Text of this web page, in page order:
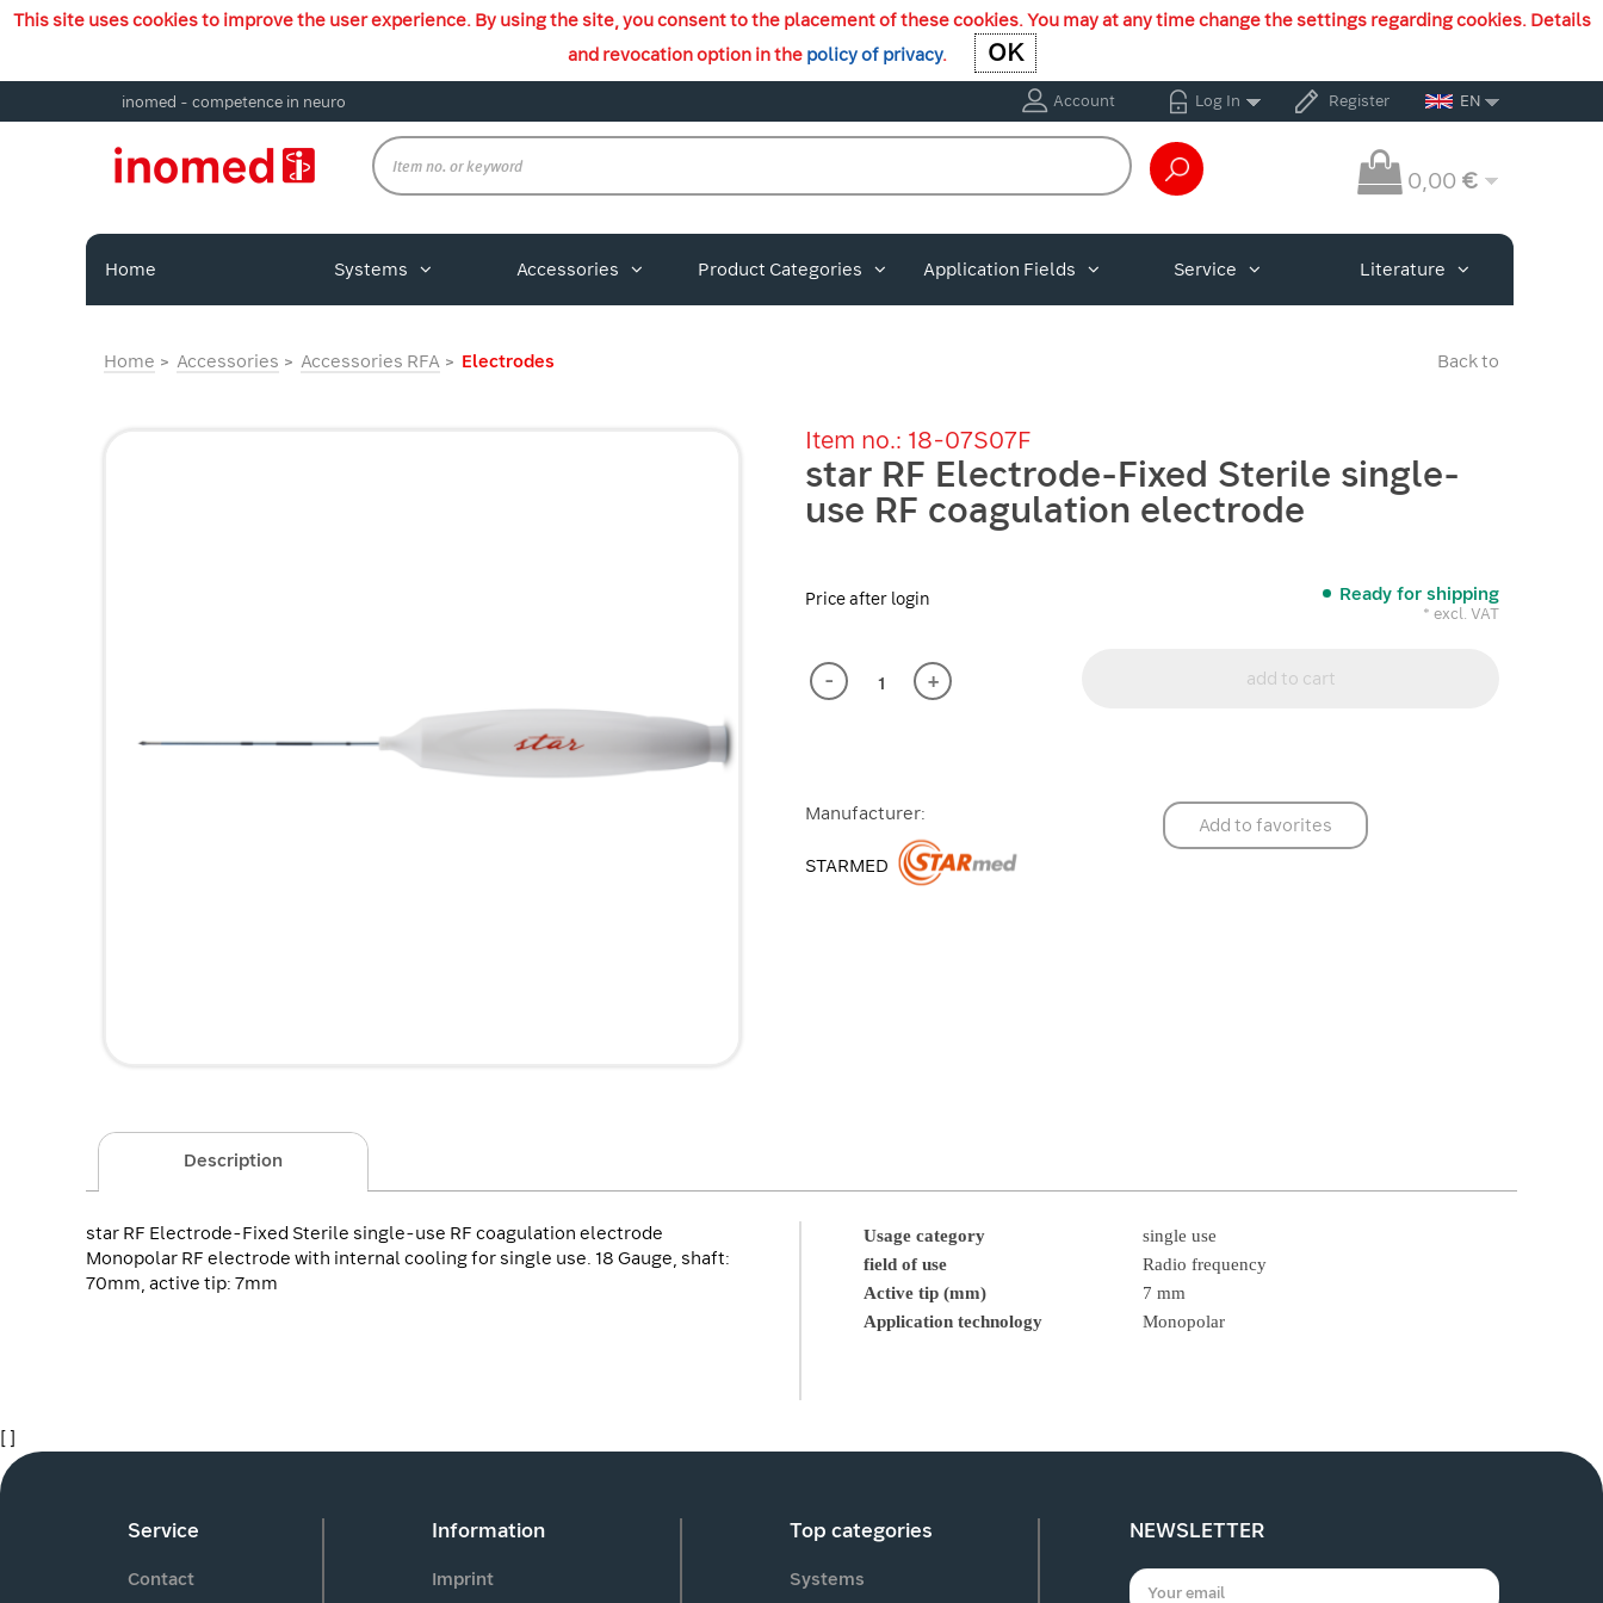
This site uses cookies to improve the user experience. By using the site, you consent to the placement of these cookies. You may at any time change the settings regarding cookies. Details
and revocation option in the policy of privacy. OKOK
inomed - competence in neuro Account Log In Register EN
0,00 €
Home Systems Accessories Product Categories Application Fields Service Literature
Home Accessories Accessories RFA Electrodes Back to
Item no.: 18-07S07F
star RF Electrode-Fixed Sterile single-
use RF coagulation electrode
Price after login Ready for shipping
* excl. VAT
- + add to cart
Manufacturer:
STARMED
Add to favorites
Description
star RF Electrode-Fixed Sterile single-use RF coagulation electrode
Monopolar RF electrode with internal cooling for single use. 18 Gauge, shaft:
70mm, active tip: 7mm
Usage category
single use
field of use
Radio frequency
Active tip (mm)
7 mm
Application technology
Monopolar
[ ]
Service
Contact
Information
Imprint
Top categories
Systems
NEWSLETTER